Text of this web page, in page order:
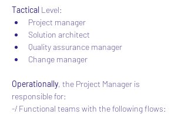
Tactical Level:
Project manager
Solution architect
Quality assurance manager
Change manager
Operationally, the Project Manager is
responsible for:
-/ Functional teams with the following flows: